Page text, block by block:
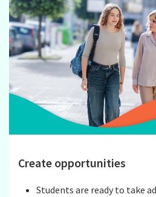
Create opportunities
Students are ready to take